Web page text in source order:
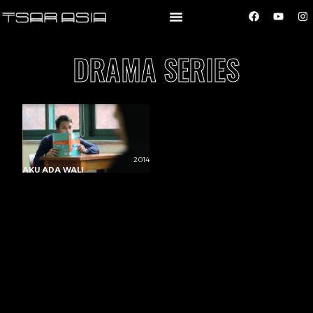
DRAMA SERIES
AKU ADA WALI
2014